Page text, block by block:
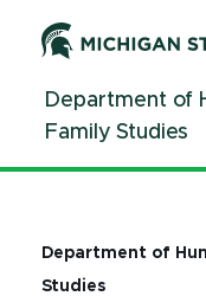
ContentDepartment of
Family Studies
Department of
Studies